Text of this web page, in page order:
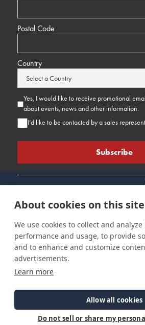
Postal Code
Country
Yes, I would like to receive promotional
about events, news and other information.
I’d like to be contacted by a sales
Connect
Careers
Contact Us
Find a Dealer
Customer Care
Support
Parts Support
Cookie Preferences
About cookies on this site
We use cookies to collect and
performance and usage, to provide
and to enhance and customize
advertisements.
Learn more
Allow all cookies
Do not sell or share my